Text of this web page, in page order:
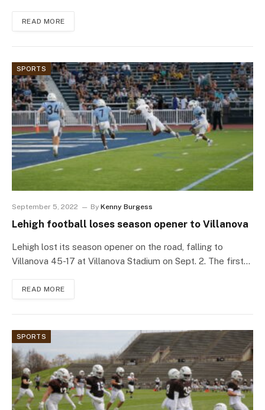
READ MORE
SPORTS
September 5, 2022 By Kenny Burgess
Lehigh football loses season opener to Villanova
Lehigh lost its season opener on the road, falling to
Villanova 45-17 at Villanova Stadium on Sept. 2. The first…
READ MORE
SPORTS